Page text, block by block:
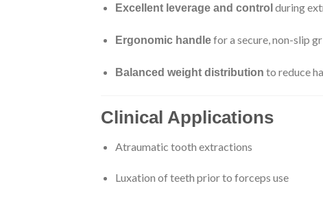
Excellent leverage and control during
Ergonomic handlefor a secure, non-slip
Balanced weight distribution to reduce
Clinical Applications
Atraumatic tooth extractions
Luxation of teeth prior to forceps use